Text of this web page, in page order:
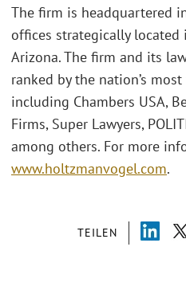
TEILEN
The firm is headquartered
offices strategically located
Arizona. The firm and its
ranked by the nation’s
including Chambers USA,
Firms, Super Lawyers,
among others. For more
www.holtzmanvogel.com.